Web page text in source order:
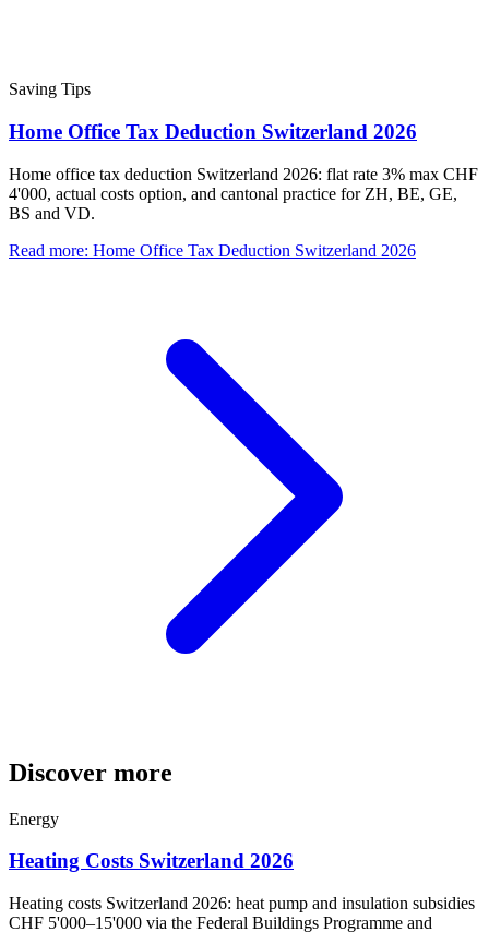
Saving Tips
Home Office Tax Deduction Switzerland 2026
Home office tax deduction Switzerland 2026: flat rate 3% max CHF
4'000, actual costs option, and cantonal practice for ZH, BE, GE,
BS and VD.
Read more: Home Office Tax Deduction Switzerland 2026
Discover more
Energy
Heating Costs Switzerland 2026
Heating costs Switzerland 2026: heat pump and insulation subsidies
CHF 5'000–15'000 via the Federal Buildings Programme and